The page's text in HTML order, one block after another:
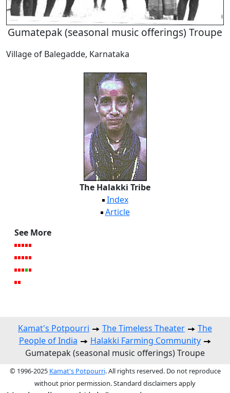
Gumatepak (seasonal music offerings) Troupe
Village of Balegadde, Karnataka
The Halakki Tribe
Index
Article
See More
Kamat's Potpourri The Timeless Theater
The
People of India
Halakki Farming Community
Gumatepak (seasonal music offerings) Troupe
© 1996-2025 Kamat's Potpourri. All rights reserved. Do not reproduce
without prior permission. Standard disclaimers apply